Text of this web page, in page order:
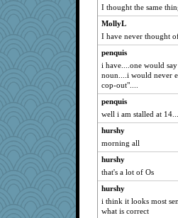
clg47
Vicuna
Michelle
Mary
ivesyj
joansiebone
dromano66
JudyHall
LuvWordGames
penquis
BzznBea
dizgrannie
ChampFit
dofith
I thought the same
MollyL
I have never thought
penquis
i have....one would
noun....i would never
cop-out"....
penquis
well i am stalled at
hurshy
morning all
hurshy
that's a lot of Os
hurshy
i think it looks most
what is correct